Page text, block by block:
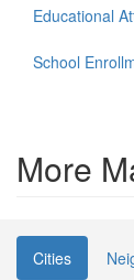
Educational
School
More
Cities